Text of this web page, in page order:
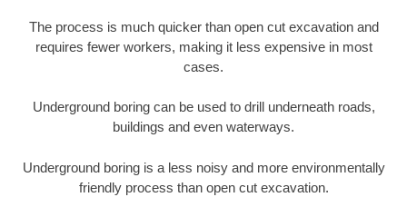
The process is much quicker than open cut excavation and
requires fewer workers, making it less expensive in most
cases.
Underground boring can be used to drill underneath roads,
buildings and even waterways.
Underground boring is a less noisy and more environmentally
friendly process than open cut excavation.